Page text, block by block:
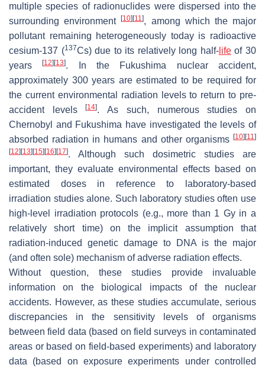
multiple species of radionuclides were dispersed into the
surrounding environment[10] [11], among which the major
pollutant remaining heterogeneously today is radioactive
cesium-137 (137Cs) due to its relatively long half-lifeof 30
years[12] [13]. In the Fukushima nuclear accident,
approximately 300 years are estimated to be required for
the current environmental radiation levels to return to pre-
accident levels[14]. As such, numerous studies on
Chernobyl and Fukushima have investigated the levels of
absorbed radiation in humans and other organisms [10] [11]
[12] [13] [15] [16] [17]. Although such dosimetric studies are
important, they evaluate environmental effects based on
estimated doses in reference to laboratory-based
irradiation studies alone. Such laboratory studies often use
high-level irradiation protocols (e.g., more than 1 Gy in a
relatively short time) on the implicit assumption that
radiation-induced genetic damage to DNA is the major
(and often sole) mechanism of adverse radiation effects.
Without question, these studies provide invaluable
information on the biological impacts of the nuclear
accidents. However, as these studies accumulate, serious
discrepancies in the sensitivity levels of organisms
between field data (based on field surveys in contaminated
areas or based on field-based experiments) and laboratory
data (based on exposure experiments under controlled